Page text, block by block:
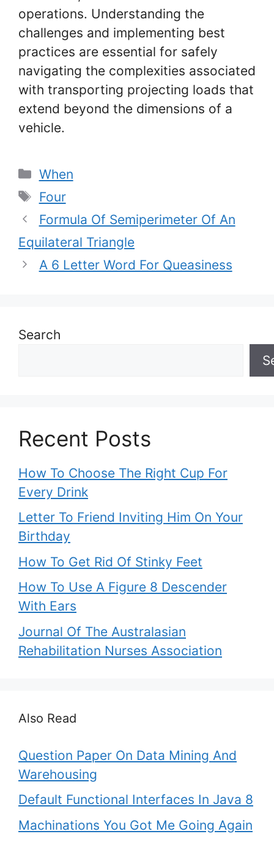
operations. Understanding the
challenges and implementing best
practices are essential for safely
navigating the complexities associated
with transporting projecting loads that
extend beyond the dimensions of a
vehicle.
Categories
When
Tags
Four
Formula Of Semiperimeter Of An
Equilateral Triangle
A 6 Letter Word For Queasiness
Search
Recent Posts
How To Choose The Right Cup For
Every Drink
Letter To Friend Inviting Him On Your
Birthday
How To Get Rid Of Stinky Feet
How To Use A Figure 8 Descender
With Ears
Journal Of The Australasian
Rehabilitation Nurses Association
Also Read
Question Paper On Data Mining And
Warehousing
Default Functional Interfaces In Java 8
Machinations You Got Me Going Again